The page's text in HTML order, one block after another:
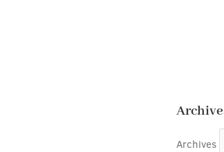
Archives